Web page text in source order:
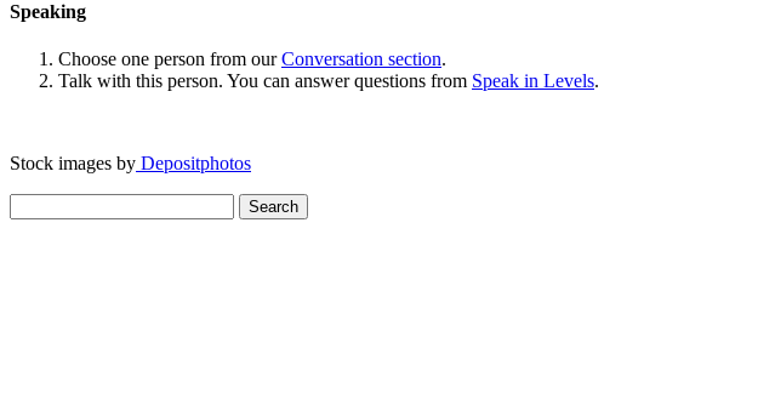
Speaking
Choose one person from ourConversation section.
Talk with this person. You can answer questions from Speak in Levels.
Stock images by Depositphotos
for: